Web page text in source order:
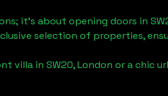
it's about opening doors in
selection of properties,
villa in SW20, London or a chic